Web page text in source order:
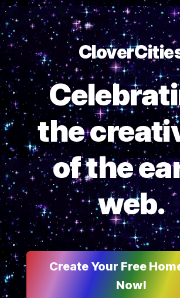
the
of the
web.
Create Your Free
Now!